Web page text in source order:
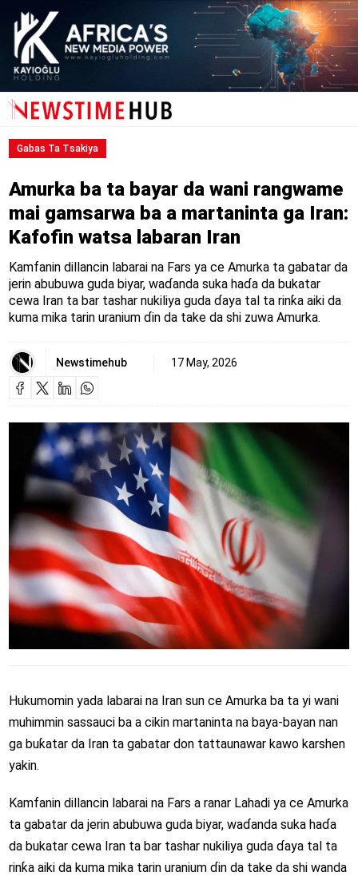
Gabas Ta Tsakiya
Amurka ba ta bayar da wani rangwame
mai gamsarwa ba a martaninta ga Iran:
Kafofin watsa labaran Iran
Kamfanin dillancin labarai na Fars ya ce Amurka ta gabatar da
jerin abubuwa guda biyar, waɗanda suka haɗa da bukatar
cewa Iran ta bar tashar nukiliya guda ɗaya tal ta rinƙa aiki da
kuma mika tarin uranium ɗin da take da shi zuwa Amurka.
Newstimehub 17 May, 2026
Hukumomin yada labarai na Iran sun ce Amurka ba ta yi wani
muhimmin sassauci ba a cikin martaninta na baya-bayan nan
ga buƙatar da Iran ta gabatar don tattaunawar kawo karshen
yakin.
Kamfanin dillancin labarai na Fars a ranar Lahadi ya ce Amurka
ta gabatar da jerin abubuwa guda biyar, waɗanda suka haɗa
da bukatar cewa Iran ta bar tashar nukiliya guda ɗaya tal ta
rinƙa aiki da kuma mika tarin uranium ɗin da take da shi wanda